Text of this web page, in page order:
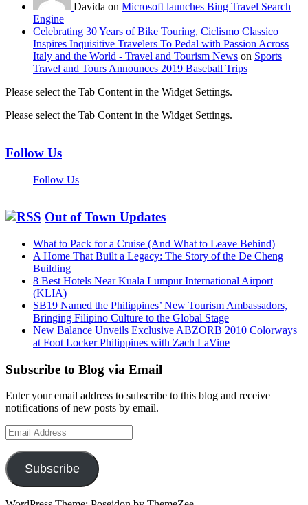
Davida on Microsoft launches Bing Travel Search
Engine
Celebrating 30 Years of Bike Touring, Ciclismo Classico
Inspires Inquisitive Travelers To Pedal with Passion Across
Italy and the World - Travel and Tourism News on Sports
Travel and Tours Announces 2019 Baseball Trips
Please select the Tab Content in the Widget Settings.
Please select the Tab Content in the Widget Settings.
Follow Us
Follow Us
Out of Town Updates
What to Pack for a Cruise (And What to Leave Behind)
A Home That Built a Legacy: The Story of the De Cheng
Building
8 Best Hotels Near Kuala Lumpur International Airport
(KLIA)
SB19 Named the Philippines’ New Tourism Ambassadors,
Bringing Filipino Culture to the Global Stage
New Balance Unveils Exclusive ABZORB 2010 Colorways
at Foot Locker Philippines with Zach LaVine
Subscribe to Blog via Email
Enter your email address to subscribe to this blog and receive
notifications of new posts by email.
Email
Address
Subscribe